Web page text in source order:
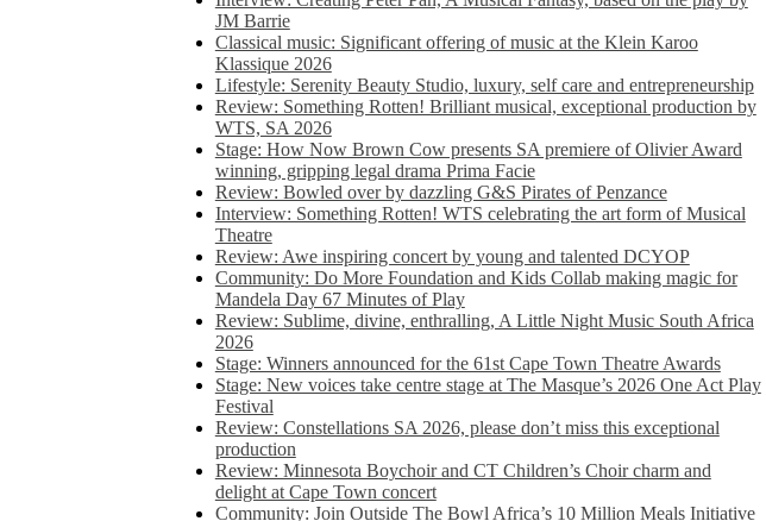
JM Barrie
Classical music: Significant offering of music at the Klein Karoo
Klassique 2026
Lifestyle: Serenity Beauty Studio, luxury, self care and entrepreneurship
Review: Something Rotten! Brilliant musical, exceptional production by
WTS, SA 2026
Stage: How Now Brown Cow presents SA premiere of Olivier Award
winning, gripping legal drama Prima Facie
Review: Bowled over by dazzling G&S Pirates of Penzance
Interview: Something Rotten! WTS celebrating the art form of Musical
Theatre
Review: Awe inspiring concert by young and talented DCYOP
Community: Do More Foundation and Kids Collab making magic for
Mandela Day 67 Minutes of Play
Review: Sublime, divine, enthralling, A Little Night Music South Africa
2026
Stage: Winners announced for the 61st Cape Town Theatre Awards
Stage: New voices take centre stage at The Masque’s 2026 One Act Play
Festival
Review: Constellations SA 2026, please don’t miss this exceptional
production
Review: Minnesota Boychoir and CT Children’s Choir charm and
delight at Cape Town concert
Community: Join Outside The Bowl Africa’s 10 Million Meals Initiative